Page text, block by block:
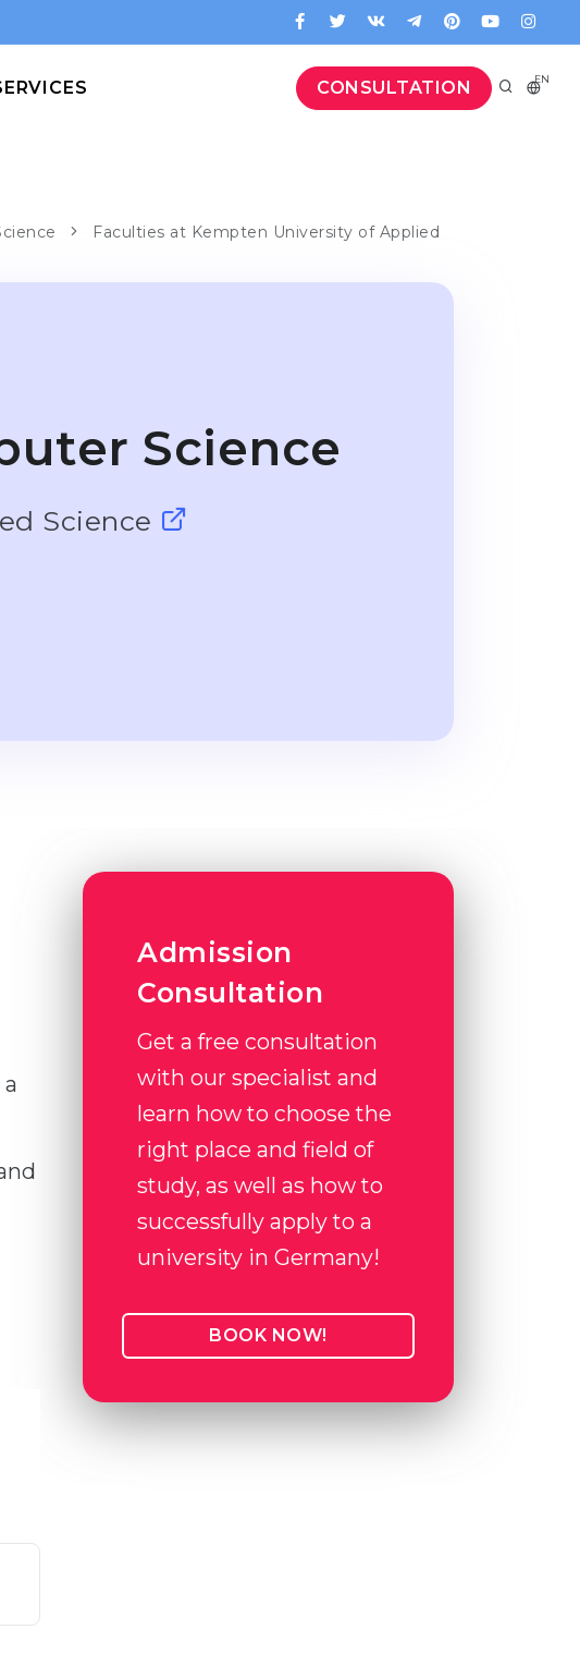
CONSULTATION EN
Faculties at Kempten University of Applied
Science
Science
Admission
Consultation
Get a free consultation
with our specialist and
learn how to choose the
right place and field of
study, as well as how to
successfully apply to a
university in Germany!
BOOK NOW!